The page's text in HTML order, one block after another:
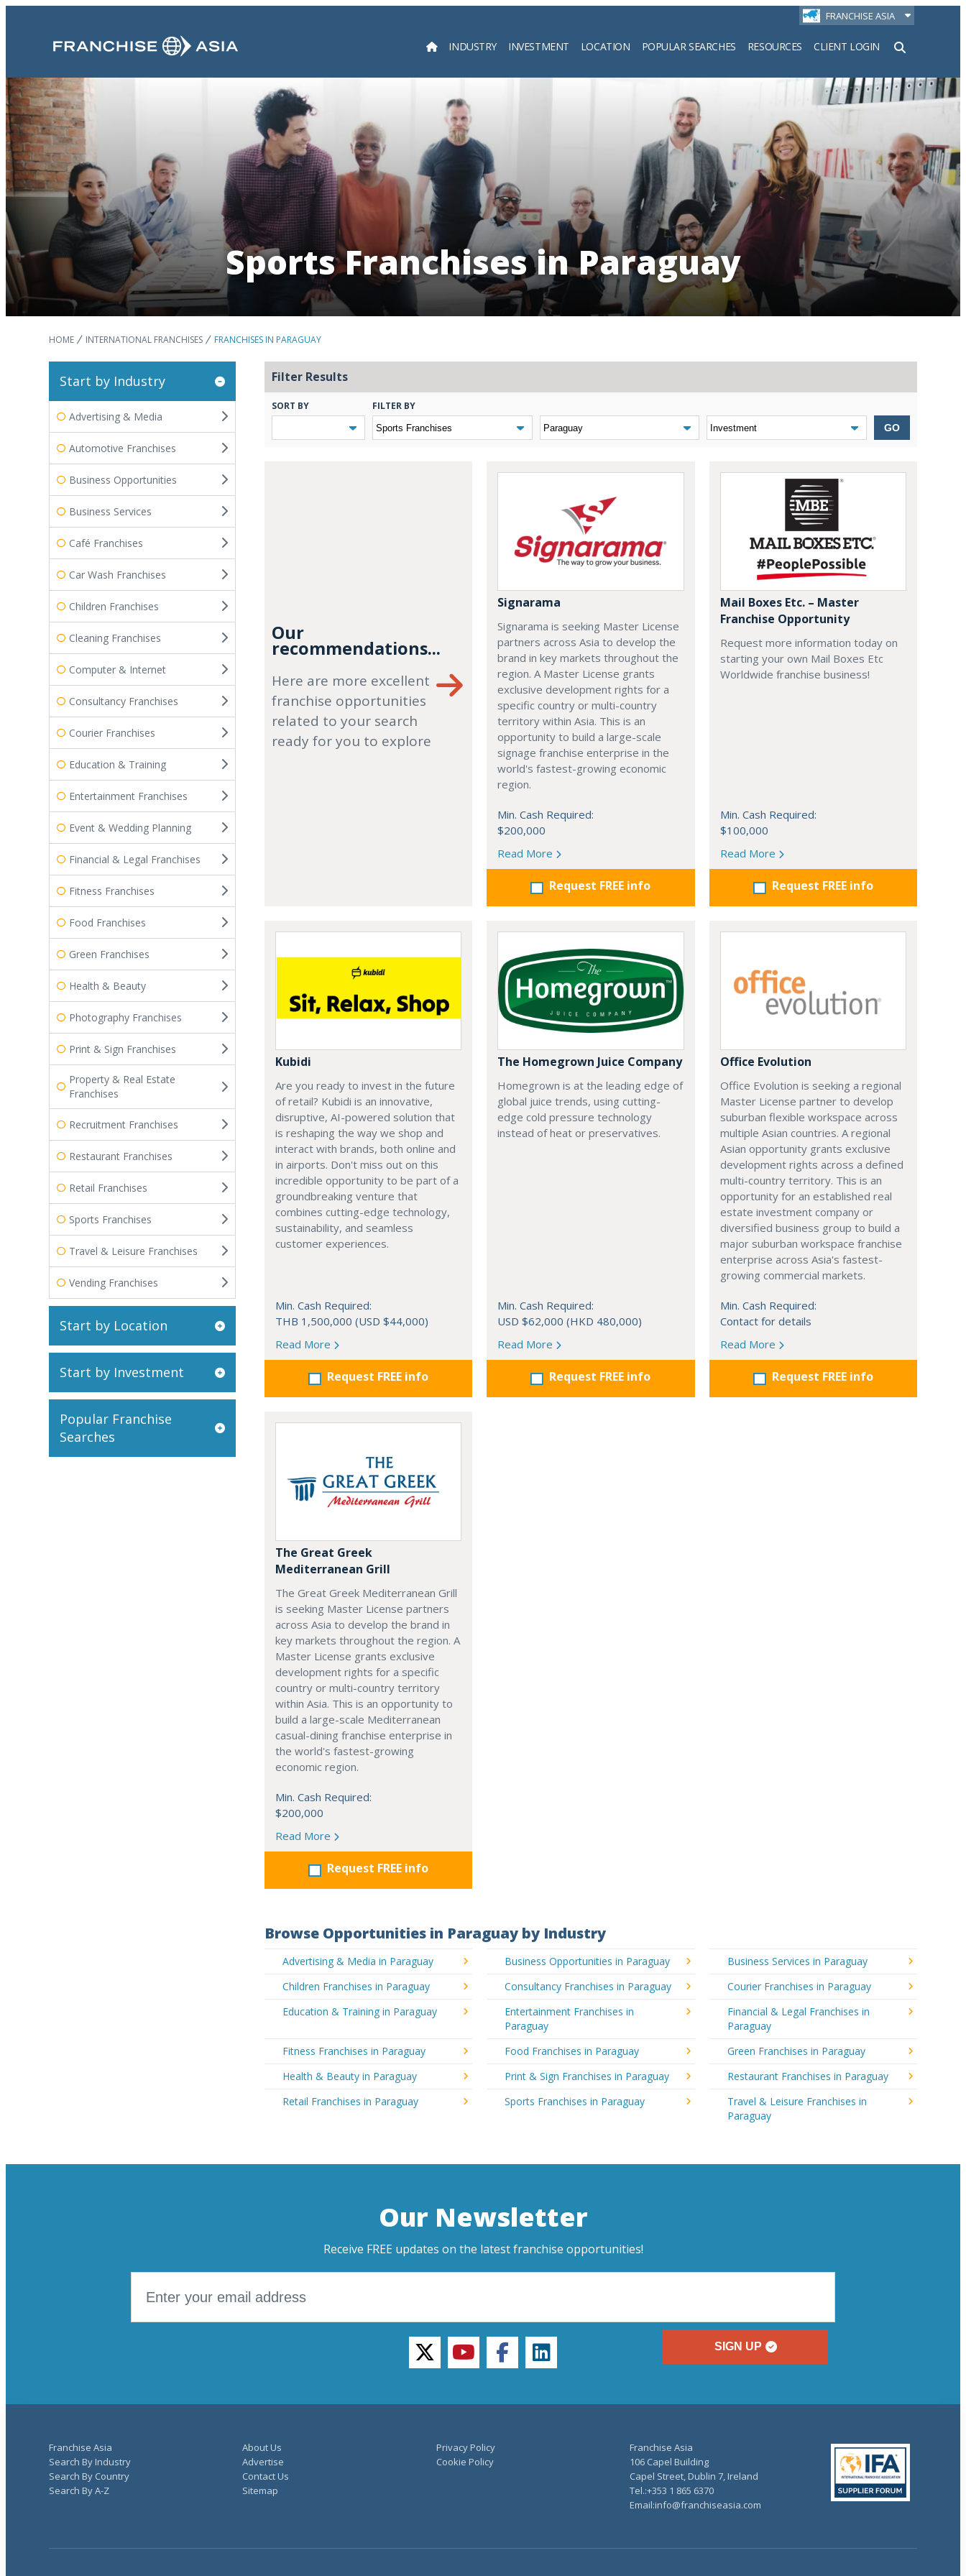
FRANCHISE ASIA
INDUSTRY INVESTMENT LOCATION POPULAR SEARCHES RESOURCES CLIENT LOGIN
Search
Sports Franchises in Paraguay
HOME INTERNATIONAL FRANCHISES FRANCHISES IN PARAGUAY
Start by Industry
Advertising & Media
Automotive Franchises
Business Opportunities
Business Services
Café Franchises
Car Wash Franchises
Children Franchises
Cleaning Franchises
Computer & Internet
Consultancy Franchises
Courier Franchises
Education & Training
Entertainment Franchises
Event & Wedding Planning
Financial & Legal Franchises
Fitness Franchises
Food Franchises
Green Franchises
Health & Beauty
Photography Franchises
Print & Sign Franchises
Property & Real Estate
Franchises
Recruitment Franchises
Restaurant Franchises
Retail Franchises
Sports Franchises
Travel & Leisure Franchises
Vending Franchises
Start by Location
Start by Investment
Popular Franchise
Searches
Filter Results
SORT BY FILTER BY
GO
Our
recommendations...
Here are more excellent
franchise opportunities
related to your search
ready for you to explore
Signarama
Signarama is seeking Master License
partners across Asia to develop the
brand in key markets throughout the
region. A Master License grants
exclusive development rights for a
specific country or multi-country
territory within Asia. This is an
opportunity to build a large-scale
signage franchise enterprise in the
world's fastest-growing economic
region.
Min. Cash Required:
$200,000
Read More
Request FREE info
Mail Boxes Etc. – Master
Franchise Opportunity
Request more information today on
starting your own Mail Boxes Etc
Worldwide franchise business!
Min. Cash Required:
$100,000
Read More
Request FREE info
Kubidi
Are you ready to invest in the future
of retail? Kubidi is an innovative,
disruptive, AI-powered solution that
is reshaping the way we shop and
interact with brands, both online and
in airports. Don't miss out on this
incredible opportunity to be part of a
groundbreaking venture that
combines cutting-edge technology,
sustainability, and seamless
customer experiences.
Min. Cash Required:
THB 1,500,000 (USD $44,000)
Read More
Request FREE info
The Homegrown Juice Company
Homegrown is at the leading edge of
global juice trends, using cutting-
edge cold pressure technology
instead of heat or preservatives.
Min. Cash Required:
USD $62,000 (HKD 480,000)
Read More
Request FREE info
Office Evolution
Office Evolution is seeking a regional
Master License partner to develop
suburban flexible workspace across
multiple Asian countries. A regional
Asian opportunity grants exclusive
development rights across a defined
multi-country territory. This is an
opportunity for an established real
estate investment company or
diversified business group to build a
major suburban workspace franchise
enterprise across Asia's fastest-
growing commercial markets.
Min. Cash Required:
Contact for details
Read More
Request FREE info
The Great Greek
Mediterranean Grill
The Great Greek Mediterranean Grill
is seeking Master License partners
across Asia to develop the brand in
key markets throughout the region. A
Master License grants exclusive
development rights for a specific
country or multi-country territory
within Asia. This is an opportunity to
build a large-scale Mediterranean
casual-dining franchise enterprise in
the world's fastest-growing
economic region.
Min. Cash Required:
$200,000
Read More
Request FREE info
Browse Opportunities in Paraguay by Industry
Advertising & Media in Paraguay Business Opportunities in Paraguay
Business Services in Paraguay
Children Franchises in Paraguay
Consultancy Franchises in Paraguay
Courier Franchises in Paraguay
Education & Training in Paraguay
Entertainment Franchises in
Paraguay
Financial & Legal Franchises in
Paraguay
Fitness Franchises in Paraguay
Food Franchises in Paraguay
Green Franchises in Paraguay
Health & Beauty in Paraguay
Print & Sign Franchises in Paraguay
Restaurant Franchises in Paraguay
Retail Franchises in Paraguay
Sports Franchises in Paraguay
Travel & Leisure Franchises in
Paraguay
Our Newsletter
Receive FREE updates on the latest franchise opportunities!
SIGN UP
twitteryoutubefacebooklinkedin
Franchise Asia
Search By Industry
Search By Country
Search By A-Z
About Us
Advertise
Contact Us
Sitemap
Privacy Policy
Cookie Policy
Franchise Asia
106 Capel Building
Capel Street, Dublin 7, Ireland
Tel.:+353 1 865 6370
Email:info@franchiseasia.com